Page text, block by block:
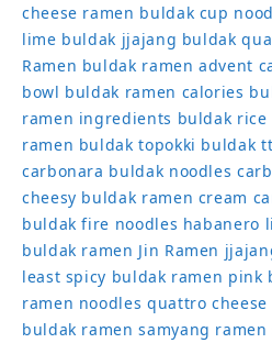
cheese ramen buldak cup
lime buldak jjajang buldak
Ramen buldak ramen advent
bowl buldak ramen calories
ramen ingredients buldak rice
ramen buldak topokki buldak
carbonara buldak noodles
cheesy buldak ramen cream
buldak fire noodles habanero
buldak ramen Jin Ramen
least spicy buldak ramen pink
ramen noodles quattro
buldak ramen samyang ramen